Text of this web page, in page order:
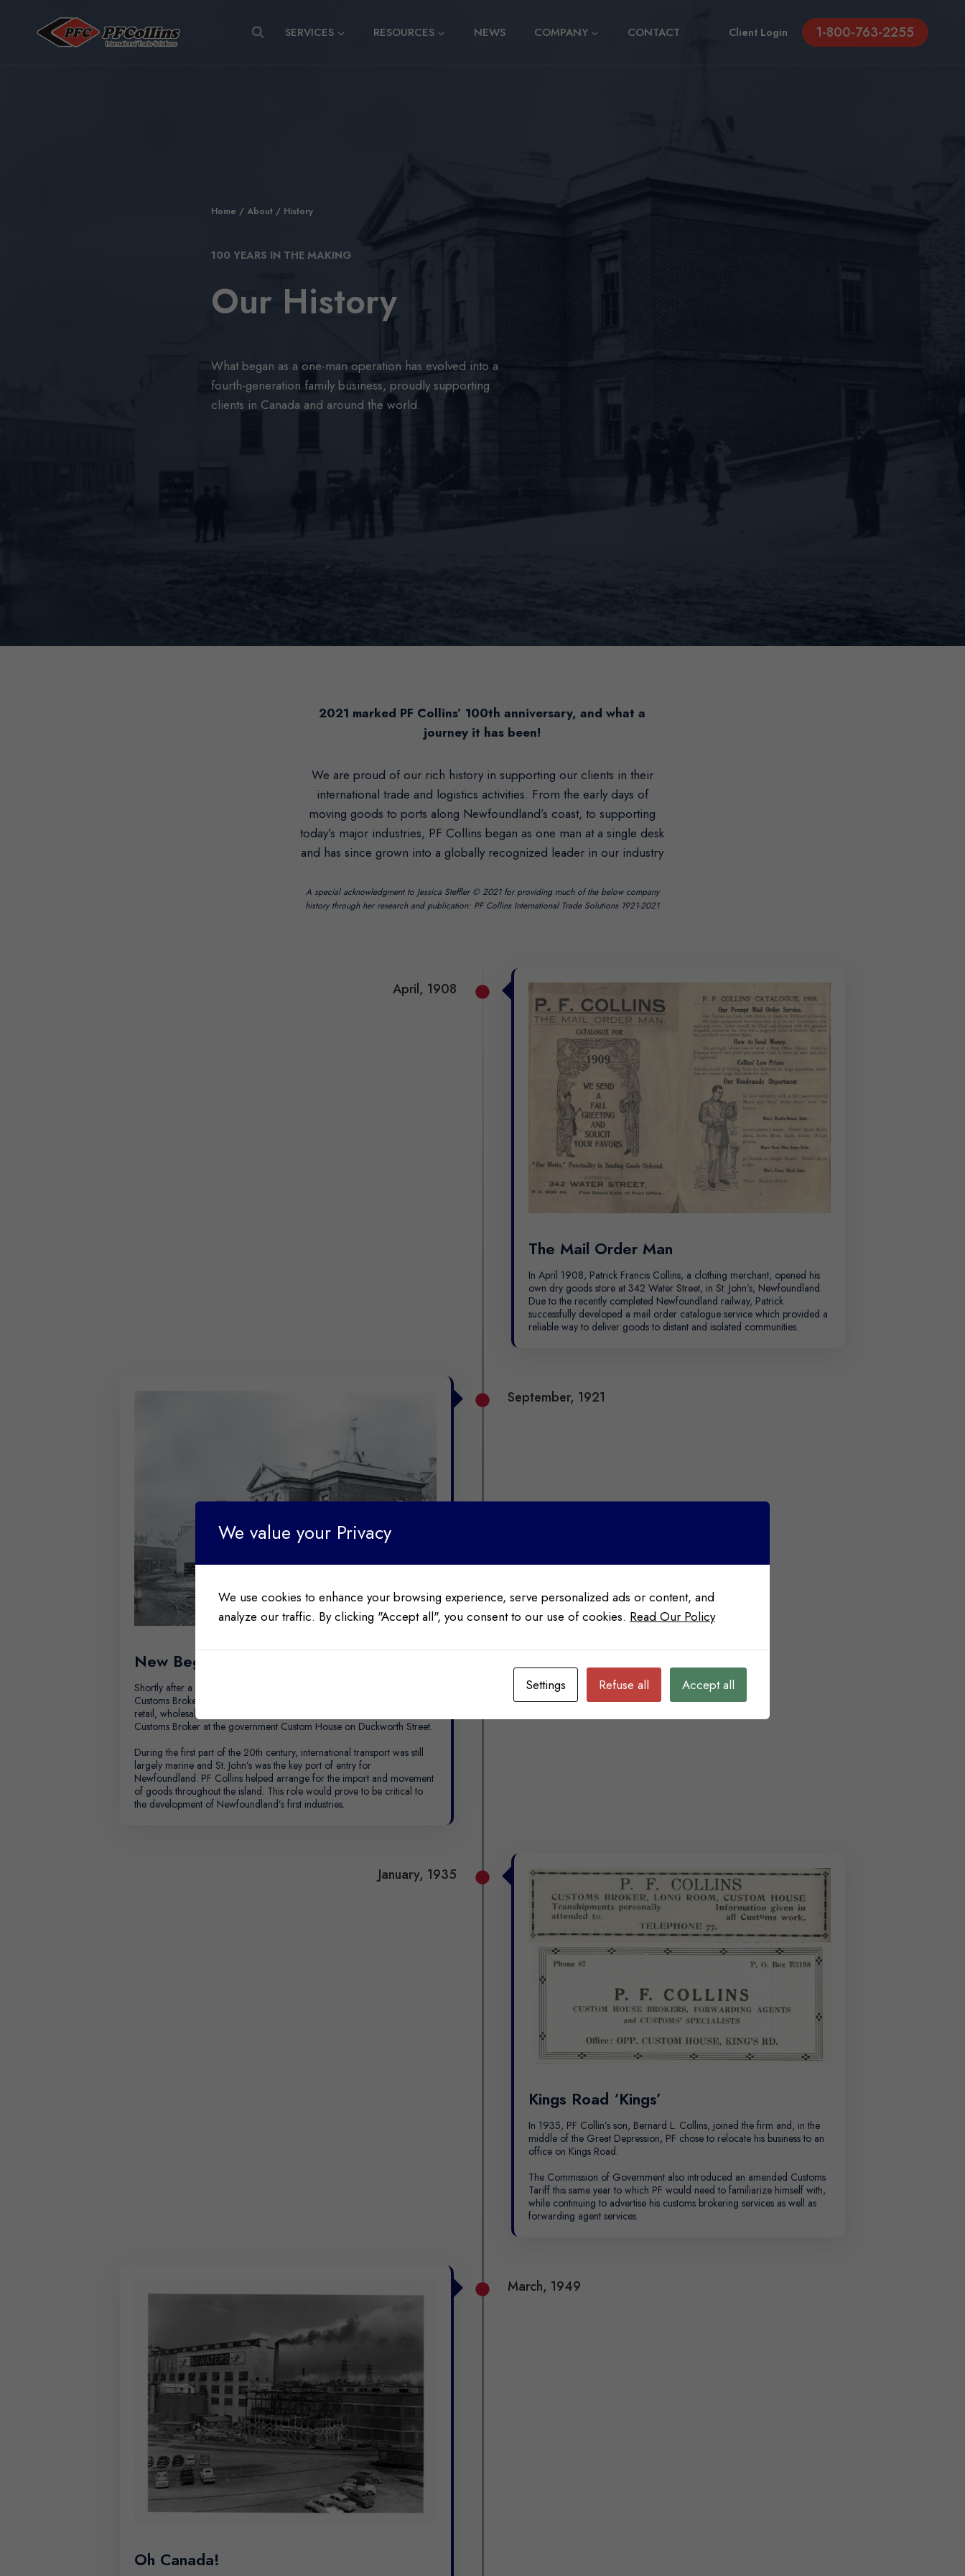
SERVICES RESOURCES NEWS COMPANY CONTACT Client Login 1-800-763-2255
Home / About/ History
100 YEARS IN THE MAKING
Our History
What began as a one-man operation has evolved into a
fourth-generation family business, proudly supporting
clients in Canada and around the world.
2021 marked PF Collins’ 100th anniversary, and what a
journey it has been!
We are proud of our rich history in supporting our clients in their
international trade and logistics activities. From the early days of
moving goods to ports along Newfoundland’s coast, to supporting
today’s major industries, PF Collins began as one man at a single desk
and has since grown into a globally recognized leader in our industry
A special acknowledgment to Jessica Steffler © 2021 for providing much of the below company
history through her research and publication: PF Collins International Trade Solutions 1921-2021
April, 1908
The Mail Order Man
In April 1908, Patrick Francis Collins, a clothing merchant, opened his
own dry goods store at 342 Water Street, in St. John’s, Newfoundland.
Due to the recently completed Newfoundland railway, Patrick
successfully developed a mail order catalogue service which provided a
reliable way to deliver goods to distant and isolated communities.
September, 1921
New Beginnings
Shortly after a fire destroyed Patrick’s store in 1913, he became a
Customs Broker and amassed an impressive amount of experience in the
retail, wholesale, and trade sectors. In 1921, Patrick was appointed as
Customs Broker at the government Custom House on Duckworth Street.
During the first part of the 20th century, international transport was still
largely marine and St. John’s was the key port of entry for
Newfoundland. PF Collins helped arrange for the import and movement
of goods throughout the island. This role would prove to be critical to
the development of Newfoundland’s first industries.
January, 1935
Kings Road ‘Kings’
In 1935, PF Collin’s son, Bernard L. Collins, joined the firm and, in the
middle of the Great Depression, PF chose to relocate his business to an
office on Kings Road.
The Commission of Government also introduced an amended Customs
Tariff this same year to which PF would need to familiarize himself with,
while continuing to advertise his customs brokering services as well as
forwarding agent services.
March, 1949
Oh Canada!
We value your Privacy
We use cookies to enhance your browsing experience, serve personalized ads or content, and
analyze our traffic. By clicking "Accept all", you consent to our use of cookies. Read Our Policy
Settings Refuse all Accept all